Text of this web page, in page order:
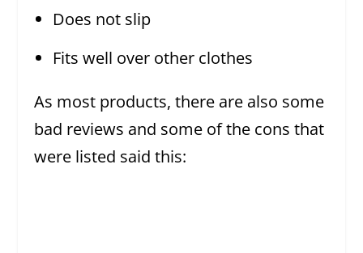
Does not slip
Fits well over other clothes
As most products, there are also some
bad reviews and some of the cons that
were listed said this: